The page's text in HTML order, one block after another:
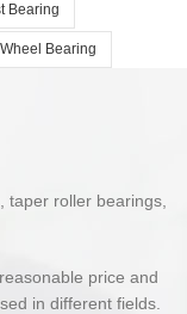
Bearing
Bearing
taper roller bearings,
price and
in different fields.